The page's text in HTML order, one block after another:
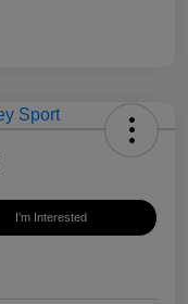
I'm Interested